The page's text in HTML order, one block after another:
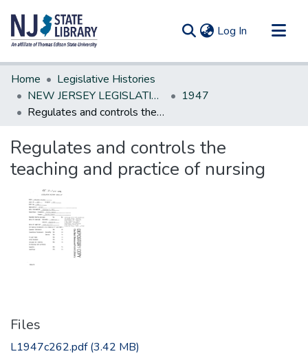
Log In (current)
Communities & Collections
All of DSpace
Statistics
Home
Legislative Histories
NEW JERSEY LEGISLATIVE HISTORIES
1947
Regulates and controls the teaching and practice of nursing
Regulates and controls the
teaching and practice of nursing
Files
L1947c262.pdf(3.42 MB)